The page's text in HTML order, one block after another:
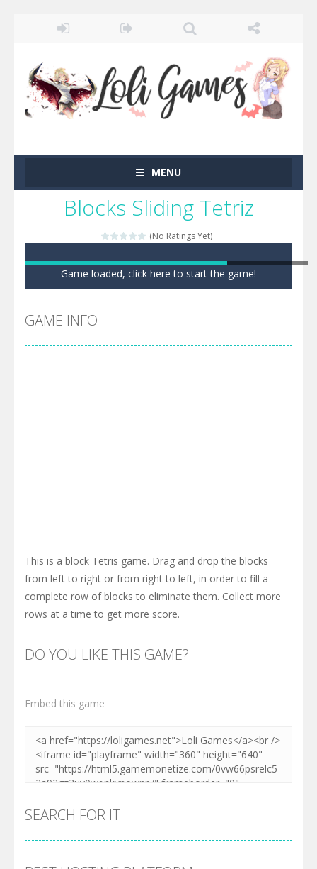
MENU
Blocks Sliding Tetriz
(No Ratings Yet)
Game loaded, click here to start the game!
GAME INFO
This is a block Tetris game. Drag and drop the blocks
from left to right or from right to left, in order to fill a
complete row of blocks to eliminate them. Collect more
rows at a time to get more score.
DO YOU LIKE THIS GAME?
Embed this game
SEARCH FOR IT